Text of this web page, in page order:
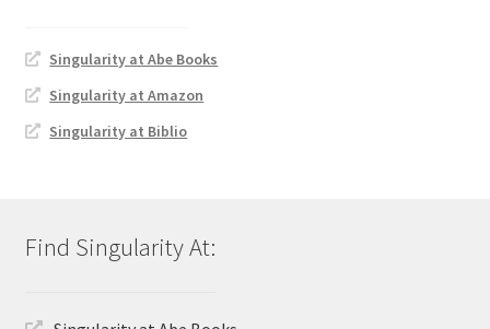
Singularity at Abe Books
Singularity at Amazon
Singularity at Biblio